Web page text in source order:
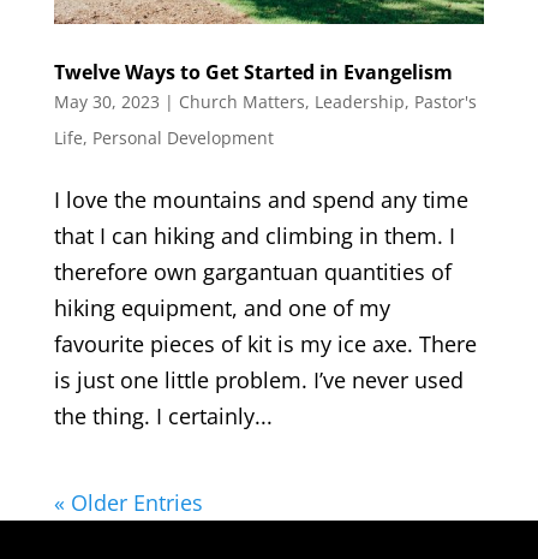
Twelve Ways to Get Started in Evangelism
May 30, 2023 | Church Matters, Leadership, Pastor's
Life, Personal Development
I love the mountains and spend any time
that I can hiking and climbing in them. I
therefore own gargantuan quantities of
hiking equipment, and one of my
favourite pieces of kit is my ice axe. There
is just one little problem. I’ve never used
the thing. I certainly...
« Older Entries